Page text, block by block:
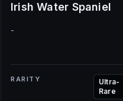
Irish Water Spaniel
-
RARITY
Ultra-
Rare